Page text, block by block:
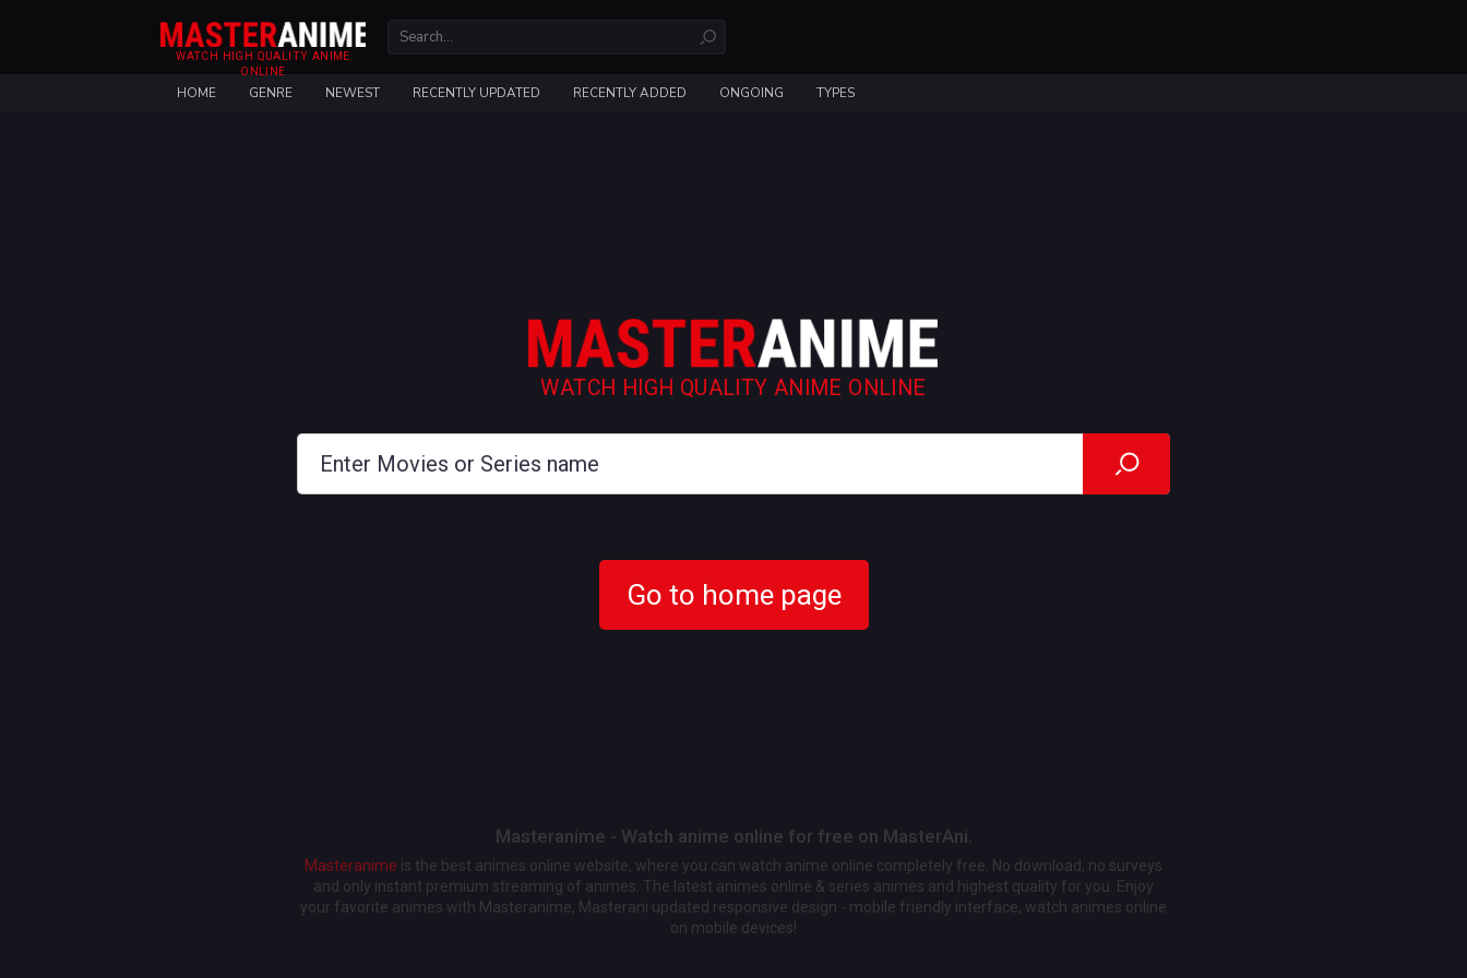
WATCH HIGH QUALITY ANIME
ONLINE
HOME GENRE NEWEST RECENTLY UPDATED RECENTLY ADDED ONGOING TYPES
WATCH HIGH QUALITY ANIME ONLINE
Go to home page
Masteranime - Watch anime online for free on MasterAni.
Masteranime is the best animes online website, where you can watch anime online completely free. No download, no surveys
and only instant premium streaming of animes. The latest animes online & series animes and highest quality for you. Enjoy
your favorite animes with Masteranime, Masterani updated responsive design - mobile friendly interface, watch animes online
on mobile devices!